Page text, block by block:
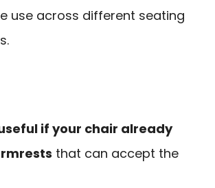
use across different seating
if your chair already
that can accept the